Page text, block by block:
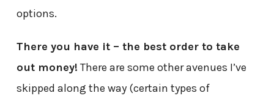
options.
There you have it – the best order to take
out money! There are some other avenues I’ve
skipped along the way (certain types of